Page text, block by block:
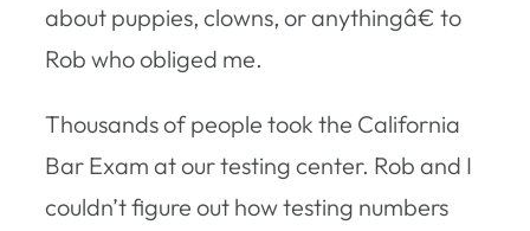
about puppies, clowns, or anythingâ€ to
Rob who obliged me.
Thousands of people took the California
Bar Exam at our testing center. Rob and I
couldn’t figure out how testing numbers